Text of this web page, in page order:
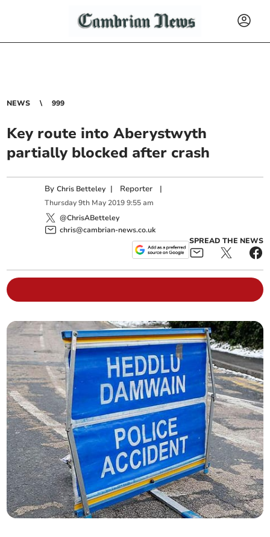
NEWS 999
Key route into Aberystwyth
partially blocked after crash
ByChris Betteley | Reporter |
Thursday 9th May 2019 9:55 am
@ChrisABetteley
chris@cambrian-news.co.uk
SPREAD THE NEWS